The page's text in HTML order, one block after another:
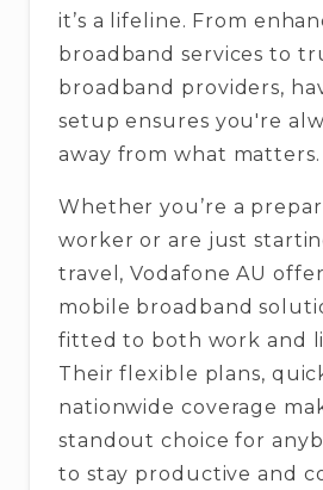
it’s a lifeline. From
broadband services to
broadband providers,
setup ensures you're
away from what matters.
Whether you’re a
worker or are just
travel, Vodafone AU
mobile broadband
fitted to both work and
Their flexible plans,
nationwide coverage
standout choice for
to stay productive and